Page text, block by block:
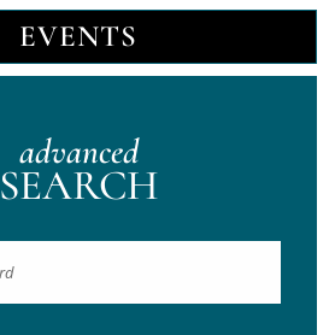
EVENTS
advanced
SEARCH